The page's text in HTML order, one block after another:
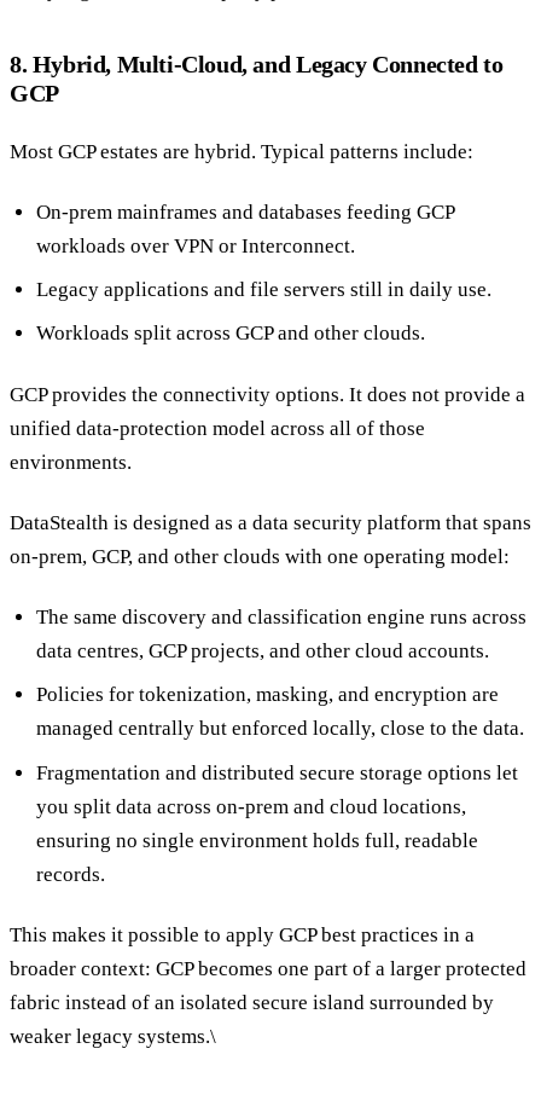
8. Hybrid, Multi-Cloud, and Legacy Connected to
GCP
Most GCP estates are hybrid. Typical patterns include:
On-prem mainframes and databases feeding GCP
workloads over VPN or Interconnect.
Legacy applications and file servers still in daily use.
Workloads split across GCP and other clouds.
GCP provides the connectivity options. It does not provide a
unified data-protection model across all of those
environments.
DataStealth is designed as a data security platform that spans
on-prem, GCP, and other clouds with one operating model:
The same discovery and classification engine runs across
data centres, GCP projects, and other cloud accounts.
Policies for tokenization, masking, and encryption are
managed centrally but enforced locally, close to the data.
Fragmentation and distributed secure storage options let
you split data across on-prem and cloud locations,
ensuring no single environment holds full, readable
records.
This makes it possible to apply GCP best practices in a
broader context: GCP becomes one part of a larger protected
fabric instead of an isolated secure island surrounded by
weaker legacy systems.\